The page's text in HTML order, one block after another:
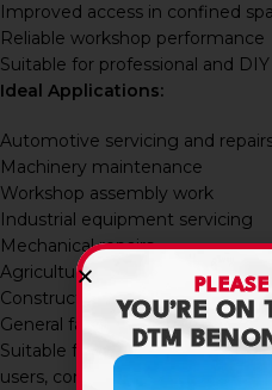
Improved access in confined
Reliable workshop performance
Suitable for professional and
Ideal Applications:
Automotive servicing and
Machinery maintenance
Workshop assembly work
Industrial equipment servicing
Mechanical repairs
Agricultural equipment
Construction equipment
General fastening applications
Suitable for mechanics,
users, contractors, industrial
YOU’RE ON
DTM